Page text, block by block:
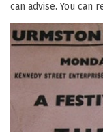
can advise. You can